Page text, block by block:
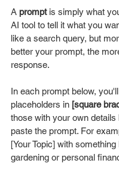
A prompt is simply what
AI tool to tell it what you
like a search query, but
better your prompt, the
response.
In each prompt below,
placeholders in [square
those with your own details
paste the prompt. For
[Your Topic] with
gardening or personal